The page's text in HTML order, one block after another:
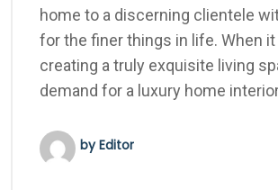
home to a discerning clientele
for the finer things in life. When
creating a truly exquisite living
demand for a luxury home
by Editor